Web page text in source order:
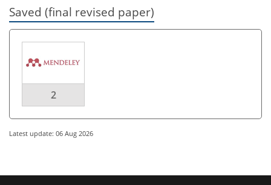
Saved (final revised paper)
2
Latest update: 06 Aug 2026